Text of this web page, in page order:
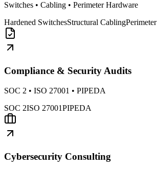
Switches • Cabling • Perimeter Hardware
Hardened SwitchesStructural CablingPerimeter
Compliance & Security Audits
SOC 2 • ISO 27001 • PIPEDA
SOC 2ISO 27001PIPEDA
Cybersecurity Consulting